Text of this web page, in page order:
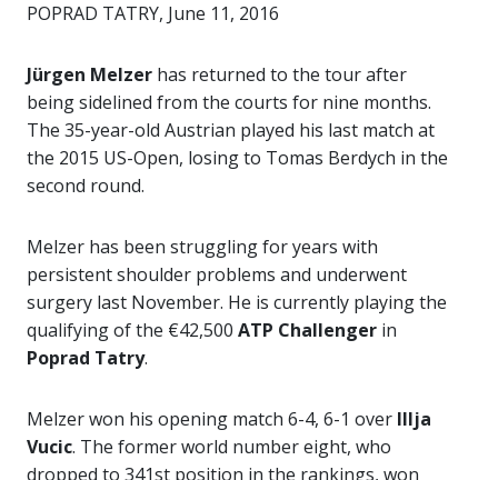
POPRAD TATRY, June 11, 2016
Jürgen Melzer has returned to the tour after
being sidelined from the courts for nine months.
The 35-year-old Austrian played his last match at
the 2015 US-Open, losing to Tomas Berdych in the
second round.
Melzer has been struggling for years with
persistent shoulder problems and underwent
surgery last November. He is currently playing the
qualifying of the €42,500 ATP Challenger in
Poprad Tatry.
Melzer won his opening match 6-4, 6-1 over Illja
Vucic. The former world number eight, who
dropped to 341st position in the rankings, won